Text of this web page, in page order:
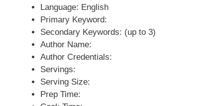
Language: English
Primary Keyword:
Secondary Keywords: (up to 3)
Author Name:
Author Credentials:
Servings:
Serving Size:
Prep Time: